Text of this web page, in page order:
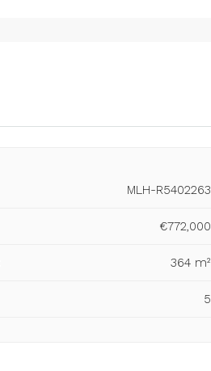
MLH-R5402263
€772,000
364 m²
5